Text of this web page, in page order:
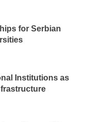
for Serbian
Institutions as